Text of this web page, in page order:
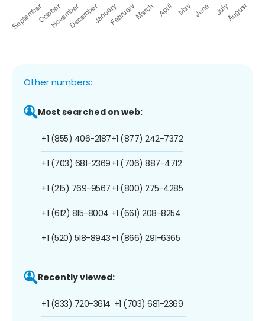
Other numbers:
Most searched on web:
+1 (855) 406-2187
+1 (703) 681-2369
+1 (215) 769-9567
+1 (612) 815-8004
+1 (520) 518-8943
+1 (877) 242-7372
+1 (706) 887-4712
+1 (800) 275-4285
+1 (661) 208-8254
+1 (866) 291-6365
Recently viewed:
+1 (833) 720-3614 +1 (703) 681-2369